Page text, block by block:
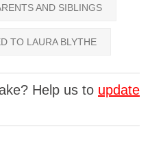
AND SIBLINGS
TO LAURA BLYTHE
Help us to update